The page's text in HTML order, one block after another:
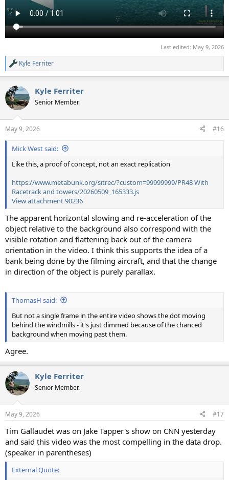
Last edited: May 9, 2026
R
e
c
t
i
s
:
Kyle Ferriter
Kyle Ferriter
Senior Member.
May 9, 2026 #16
Mick West said:
Like this, a proof of concept, not an exact replication
https://www.metabunk.org/sitrec/?custom=99999999/PR48 With
Racetrack and towers/20260509_165333.js
View attachment 90236
The apparent horizontal slowing and re-acceleration of the
object relative to the background also correspond with the
visible rotation and flattening back out of the camera
orientation in the video. I think this supports the idea of a
bank being done by the filming aircraft, and that the change
in direction of the object is purely parallax.
ThomasH said:
But not a single frame in the entire video shows the dot moving
behind the windmills - it's just dimmed because of the chanced
background when moving past them.
Agree.
Kyle Ferriter
Senior Member.
May 9, 2026 #17
Tim Gallaudet was on Jake Tapper's show on CNN yesterday
and said this video was the most compelling in the data drop.
(speaker in parentheses)
External Quote: